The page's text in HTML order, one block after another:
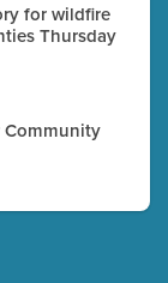
for wildfire
Thursday
Community